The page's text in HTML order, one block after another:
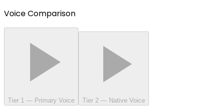
Voice Comparison
Tier 1 — Primary Voice Tier 2 — Native Voice